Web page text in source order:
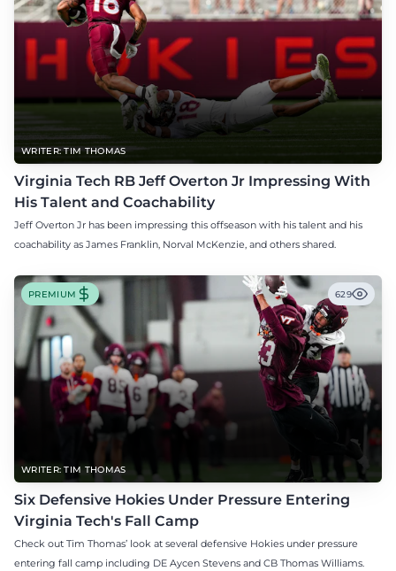
WRITER: TIM THOMAS
Virginia Tech RB Jeff Overton Jr Impressing With
His Talent and Coachability
Jeff Overton Jr has been impressing this offseason with his talent and his
coachability as James Franklin, Norval McKenzie, and others shared.
WRITER: TIM THOMAS
PREMIUM 629
Six Defensive Hokies Under Pressure Entering
Virginia Tech's Fall Camp
Check out Tim Thomas’ look at several defensive Hokies under pressure
entering fall camp including DE Aycen Stevens and CB Thomas Williams.